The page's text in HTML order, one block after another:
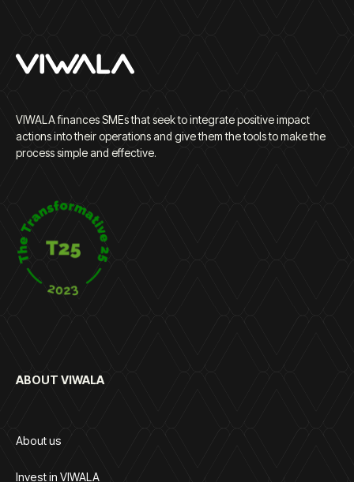
VIWALA finances SMEs that seek to integrate positive impact
actions into their operations and give them the tools to make the
process simple and effective.
ABOUT VIWALA
About us
Invest in VIWALA